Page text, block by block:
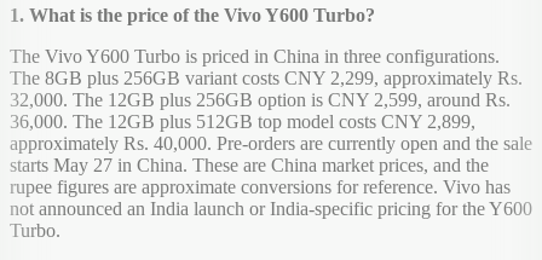
1. What is the price of the Vivo Y600 Turbo?
The Vivo Y600 Turbo is priced in China in three configurations.
The 8GB plus 256GB variant costs CNY 2,299, approximately Rs.
32,000. The 12GB plus 256GB option is CNY 2,599, around Rs.
36,000. The 12GB plus 512GB top model costs CNY 2,899,
approximately Rs. 40,000. Pre-orders are currently open and the sale
starts May 27 in China. These are China market prices, and the
rupee figures are approximate conversions for reference. Vivo has
not announced an India launch or India-specific pricing for the Y600
Turbo.